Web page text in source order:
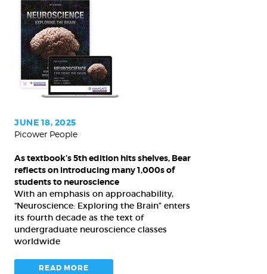
As
textbook’s
5th
edition
hits
shelves,
reflects
on
introducing
many
1,000s
of
students
to
neuroscience
JUNE 18, 2025
Picower People
As textbook’s 5th edition hits shelves, Bear
reflects on introducing many 1,000s of
students to neuroscience
With an emphasis on approachability,
“Neuroscience: Exploring the Brain” enters
its fourth decade as the text of
undergraduate neuroscience classes
worldwide
READ MORE